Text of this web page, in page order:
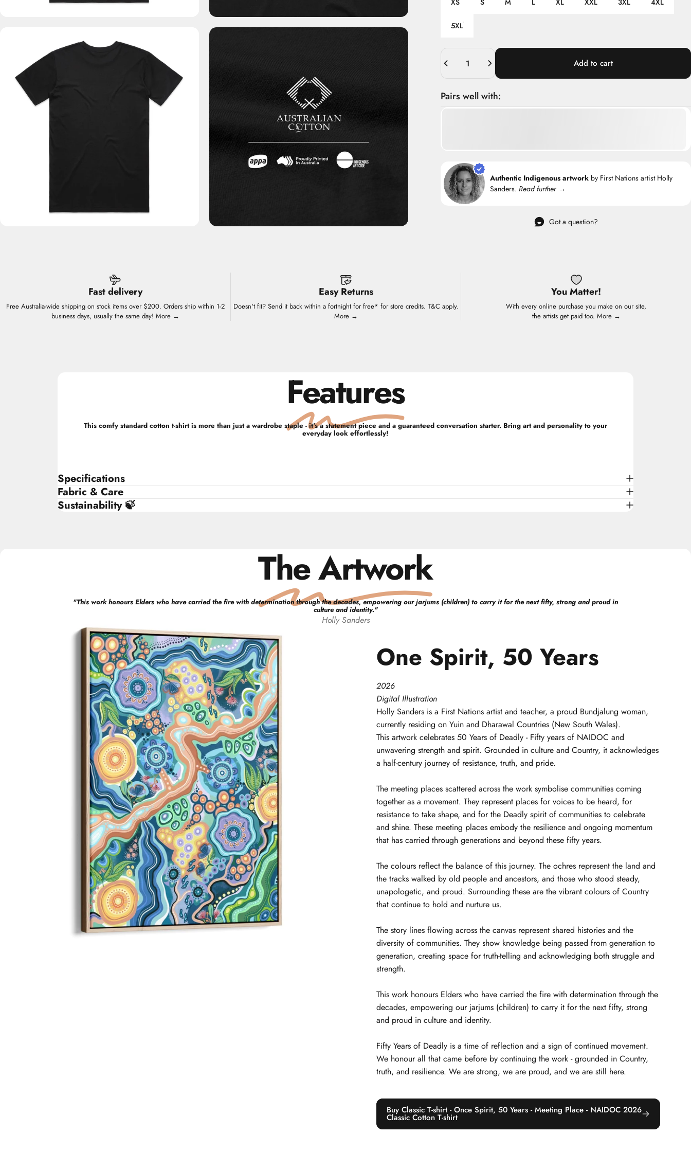
XS S M L XL XXL 3XL 4XL
5XL
Add to cart
Pairs well with:
Authentic Indigenous artwork by First Nations artist Holly
Sanders.Read further →
Got a question?
Fast delivery
Free Australia-wide shipping on stock items over $200. Orders ship within 1-2
business days, usually the same day! More →
Easy Returns
Doesn't fit? Send it back within a fortnight for free* for store credits. T&C apply.
More →
You Matter!
With every online purchase you make on our site,
the artists get paid too. More →
Features
This comfy standard cotton t-shirt is more than just a wardrobe staple - it's a statement piece and a guaranteed conversation starter. Bring art and personality to your
everyday look effortlessly!
Specifications
Fabric & Care
Sustainability 🍃
The Artwork
"This work honours Elders who have carried the fire with determination through the decades, empowering our jarjums (children) to carry it for the next fifty, strong and proud in
culture and identity."
Holly Sanders
One Spirit, 50 Years
2026
Digital Illustration
Holly Sanders is a First Nations artist and teacher, a proud Bundjalung woman,
currently residing on Yuin and Dharawal Countries (New South Wales).
This artwork celebrates 50 Years of Deadly - Fifty years of NAIDOC and
unwavering strength and spirit. Grounded in culture and Country, it acknowledges
a half-century journey of resistance, truth, and pride.
The meeting places scattered across the work symbolise communities coming
together as a movement. They represent places for voices to be heard, for
resistance to take shape, and for the Deadly spirit of communities to celebrate
and shine. These meeting places embody the resilience and ongoing momentum
that has carried through generations and beyond these fifty years.
The colours reflect the balance of this journey. The ochres represent the land and
the tracks walked by old people and ancestors, and those who stood steady,
unapologetic, and proud. Surrounding these are the vibrant colours of Country
that continue to hold and nurture us.
The story lines flowing across the canvas represent shared histories and the
diversity of communities. They show knowledge being passed from generation to
generation, creating space for truth-telling and acknowledging both struggle and
strength.
This work honours Elders who have carried the fire with determination through the
decades, empowering our jarjums (children) to carry it for the next fifty, strong
and proud in culture and identity.
Fifty Years of Deadly is a time of reflection and a sign of continued movement.
We honour all that came before by continuing the work - grounded in Country,
truth, and resilience. We are strong, we are proud, and we are still here.
Buy Classic T-shirt - Once Spirit, 50 Years - Meeting Place - NAIDOC 2026
Classic Cotton T-shirt